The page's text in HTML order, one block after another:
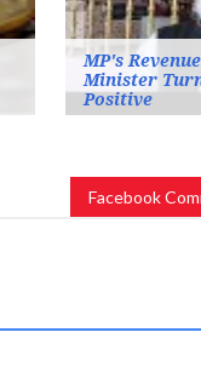
MP's
Minister
Positive
Facebook